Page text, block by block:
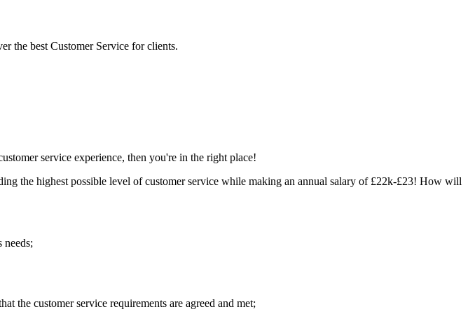
the best Customer Service for clients.
service experience, then you're in the right place!
the highest possible level of customer service while making an annual salary of £22k-£23! How will
the customer service requirements are agreed and met;